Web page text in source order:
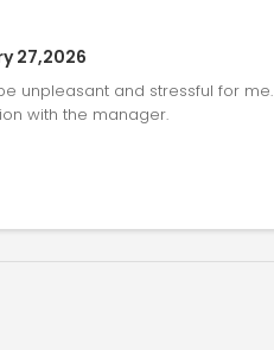
27,2026
unpleasant and stressful for me.
with the manager.